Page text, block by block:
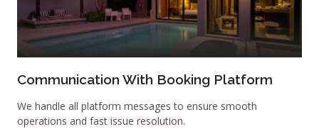
Communication With Booking Platform
We handle all platform messages to ensure smooth
operations and fast issue resolution.